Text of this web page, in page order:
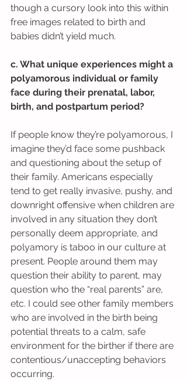
though a cursory look into this within
free images related to birth and
babies didn’t yield much.
c. What unique experiences might a
polyamorous individual or family
face during their prenatal, labor,
birth, and postpartum period?
If people know they’re polyamorous, I
imagine they’d face some pushback
and questioning about the setup of
their family. Americans especially
tend to get really invasive, pushy, and
downright offensive when children are
involved in any situation they don’t
personally deem appropriate, and
polyamory is taboo in our culture at
present. People around them may
question their ability to parent, may
question who the “real parents” are,
etc. I could see other family members
who are involved in the birth being
potential threats to a calm, safe
environment for the birther if there are
contentious/unaccepting behaviors
occurring.